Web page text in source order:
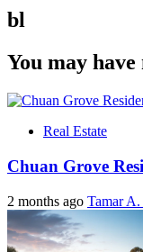
bl
You may have
Real Estate
Chuan Grove
2 months ago Tamar